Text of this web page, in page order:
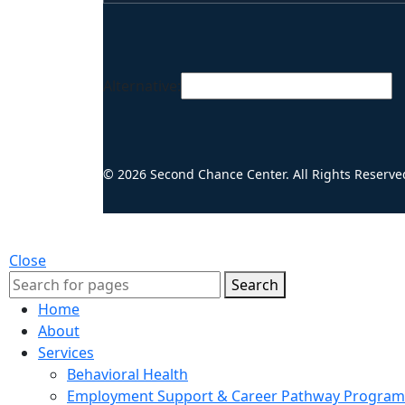
Alternative:
© 2026 Second Chance Center. All Rights
Close
Search
Home
About
Services
Behavioral Health
Employment Support & Career Pathway